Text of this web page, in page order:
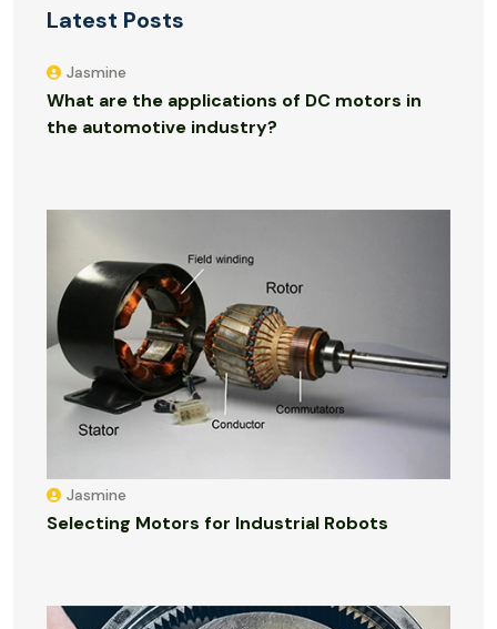
Latest Posts
Jasmine
What are the applications of DC motors in
the automotive industry?
Jasmine
Selecting Motors for Industrial Robots